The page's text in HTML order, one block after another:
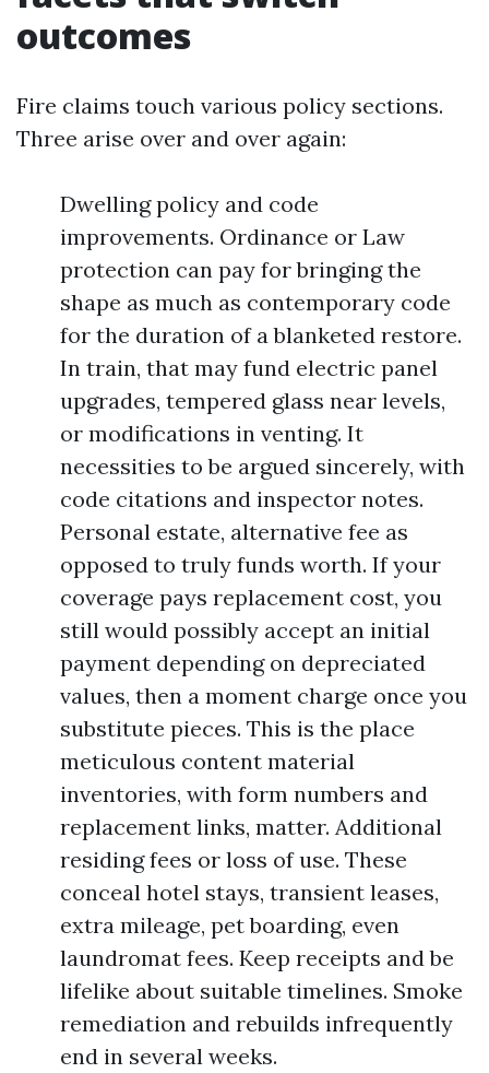
outcomes
Fire claims touch various policy sections.
Three arise over and over again:
Dwelling policy and code
improvements. Ordinance or Law
protection can pay for bringing the
shape as much as contemporary code
for the duration of a blanketed restore.
In train, that may fund electric panel
upgrades, tempered glass near levels,
or modifications in venting. It
necessities to be argued sincerely, with
code citations and inspector notes.
Personal estate, alternative fee as
opposed to truly funds worth. If your
coverage pays replacement cost, you
still would possibly accept an initial
payment depending on depreciated
values, then a moment charge once you
substitute pieces. This is the place
meticulous content material
inventories, with form numbers and
replacement links, matter. Additional
residing fees or loss of use. These
conceal hotel stays, transient leases,
extra mileage, pet boarding, even
laundromat fees. Keep receipts and be
lifelike about suitable timelines. Smoke
remediation and rebuilds infrequently
end in several weeks.